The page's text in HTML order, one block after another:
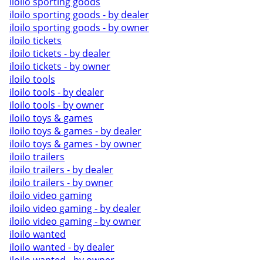
iloilo sporting goods - by dealer
iloilo sporting goods - by owner
iloilo tickets
iloilo tickets - by dealer
iloilo tickets - by owner
iloilo tools
iloilo tools - by dealer
iloilo tools - by owner
iloilo toys & games
iloilo toys & games - by dealer
iloilo toys & games - by owner
iloilo trailers
iloilo trailers - by dealer
iloilo trailers - by owner
iloilo video gaming
iloilo video gaming - by dealer
iloilo video gaming - by owner
iloilo wanted
iloilo wanted - by dealer